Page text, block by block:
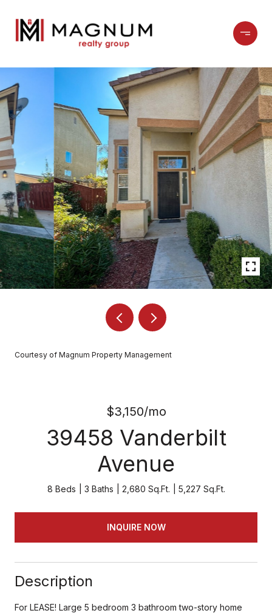
Courtesy of Magnum Property Management
$3,150/mo
39458 Vanderbilt
Avenue
8 Beds 3 Baths 2,680 Sq.Ft. 5,227 Sq.Ft.
INQUIRE NOW
Description
For LEASE! Large 5 bedroom 3 bathroom two-story home